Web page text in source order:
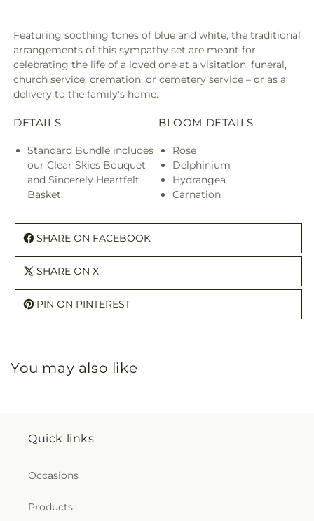
Featuring soothing tones of blue and white, the traditional
arrangements of this sympathy set are meant for
celebrating the life of a loved one at a visitation, funeral,
church service, cremation, or cemetery service – or as a
delivery to the family's home.
DETAILS
Standard Bundle includes
our Clear Skies Bouquet
and Sincerely Heartfelt
Basket.
BLOOM DETAILS
Rose
Delphinium
Hydrangea
Carnation
SHARE ON FACEBOOK
SHARE ON X
PIN ON PINTEREST
You may also like
Quick links
Occasions
Products